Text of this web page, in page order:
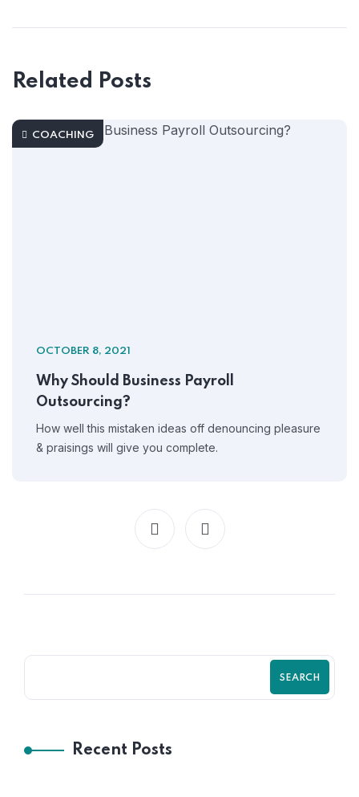
Related Posts
COACHING
OCTOBER 8, 2021
Why Should Business Payroll
Outsourcing?
How well this mistaken ideas off denouncing pleasure
& praisings will give you complete.
SEARCH
Recent Posts